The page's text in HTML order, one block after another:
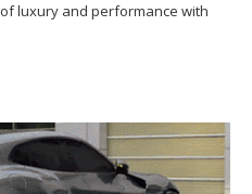
luxury and performance with